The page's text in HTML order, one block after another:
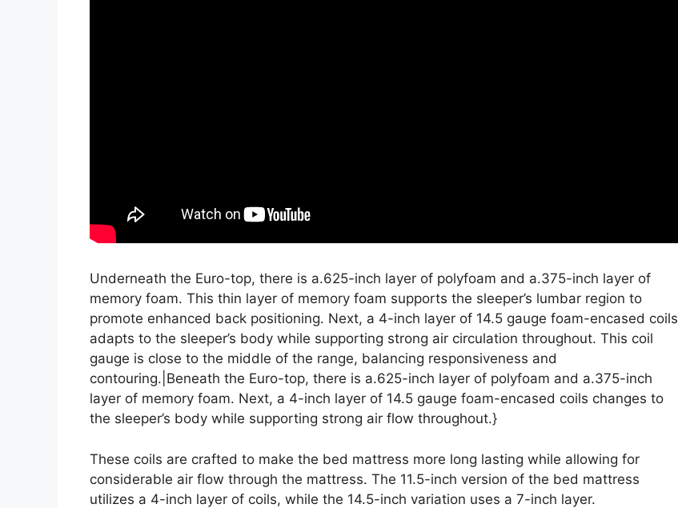
Underneath the Euro-top, there is a.625-inch layer of polyfoam and a.375-inch layer of
memory foam. This thin layer of memory foam supports the sleeper’s lumbar region to
promote enhanced back positioning. Next, a 4-inch layer of 14.5 gauge foam-encased coils
adapts to the sleeper’s body while supporting strong air circulation throughout. This coil
gauge is close to the middle of the range, balancing responsiveness and
contouring.|Beneath the Euro-top, there is a.625-inch layer of polyfoam and a.375-inch
layer of memory foam. Next, a 4-inch layer of 14.5 gauge foam-encased coils changes to
the sleeper’s body while supporting strong air flow throughout.}
These coils are crafted to make the bed mattress more long lasting while allowing for
considerable air flow through the mattress. The 11.5-inch version of the bed mattress
utilizes a 4-inch layer of coils, while the 14.5-inch variation uses a 7-inch layer.